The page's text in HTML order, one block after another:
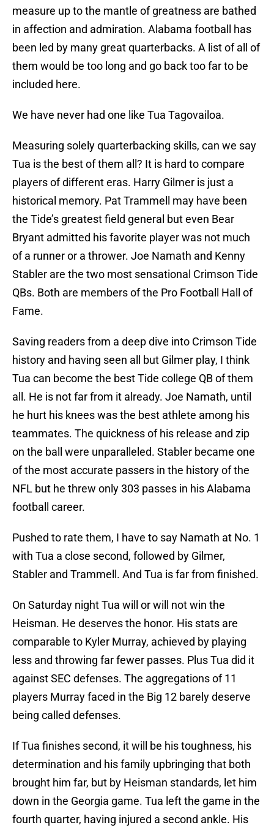
measure up to the mantle of greatness are bathed
in affection and admiration. Alabama football has
been led by many great quarterbacks. A list of all of
them would be too long and go back too far to be
included here.
We have never had one like Tua Tagovailoa.
Measuring solely quarterbacking skills, can we say
Tua is the best of them all? It is hard to compare
players of different eras. Harry Gilmer is just a
historical memory. Pat Trammell may have been
the Tide’s greatest field general but even Bear
Bryant admitted his favorite player was not much
of a runner or a thrower. Joe Namath and Kenny
Stabler are the two most sensational Crimson Tide
QBs. Both are members of the Pro Football Hall of
Fame.
Saving readers from a deep dive into Crimson Tide
history and having seen all but Gilmer play, I think
Tua can become the best Tide college QB of them
all. He is not far from it already. Joe Namath, until
he hurt his knees was the best athlete among his
teammates. The quickness of his release and zip
on the ball were unparalleled. Stabler became one
of the most accurate passers in the history of the
NFL but he threw only 303 passes in his Alabama
football career.
Pushed to rate them, I have to say Namath at No. 1
with Tua a close second, followed by Gilmer,
Stabler and Trammell. And Tua is far from finished.
On Saturday night Tua will or will not win the
Heisman. He deserves the honor. His stats are
comparable to Kyler Murray, achieved by playing
less and throwing far fewer passes. Plus Tua did it
against SEC defenses. The aggregations of 11
players Murray faced in the Big 12 barely deserve
being called defenses.
If Tua finishes second, it will be his toughness, his
determination and his family upbringing that both
brought him far, but by Heisman standards, let him
down in the Georgia game. Tua left the game in the
fourth quarter, having injured a second ankle. His